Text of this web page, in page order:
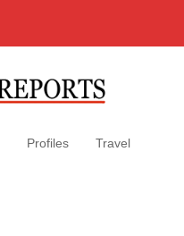
Profiles Travel